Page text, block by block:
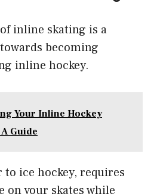
inline skating is a
becoming
inline hockey.
Your Inline Hockey
Guide
ice hockey, requires
on your skates while